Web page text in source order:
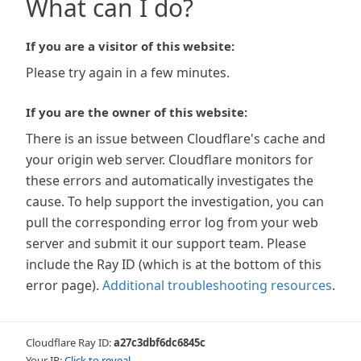
What can I do?
If you are a visitor of this website:
Please try again in a few minutes.
If you are the owner of this website:
There is an issue between Cloudflare's cache and
your origin web server. Cloudflare monitors for
these errors and automatically investigates the
cause. To help support the investigation, you can
pull the corresponding error log from your web
server and submit it our support team. Please
include the Ray ID (which is at the bottom of this
error page). Additional troubleshooting resources.
Cloudflare Ray ID:a27c3dbf6dc6845c